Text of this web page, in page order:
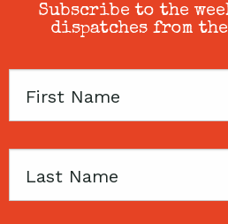
Subscribe to the
dispatches from
First
Last